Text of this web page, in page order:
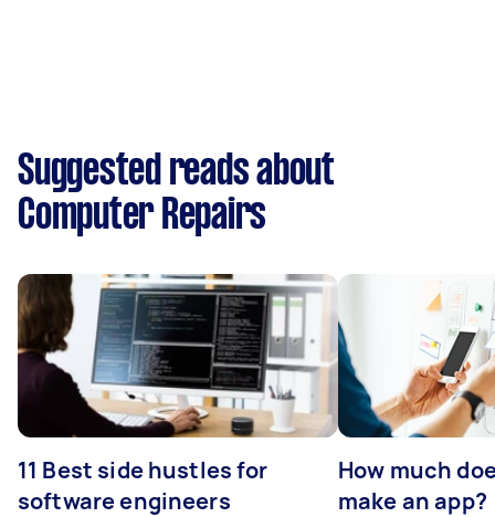
Suggested reads about
Computer Repairs
11 Best side hustles for
software engineers
How much
make an app?